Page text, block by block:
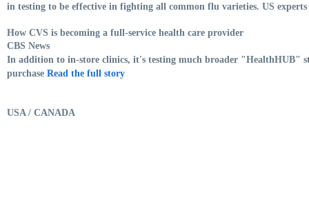
in testing to be effective in fighting all common flu varieties. US
How CVS is becoming a full-service health care provider
CBS News
In addition to in-store clinics, it's testing much broader "HealthHUB"
purchase Read the full story
USA / CANADA